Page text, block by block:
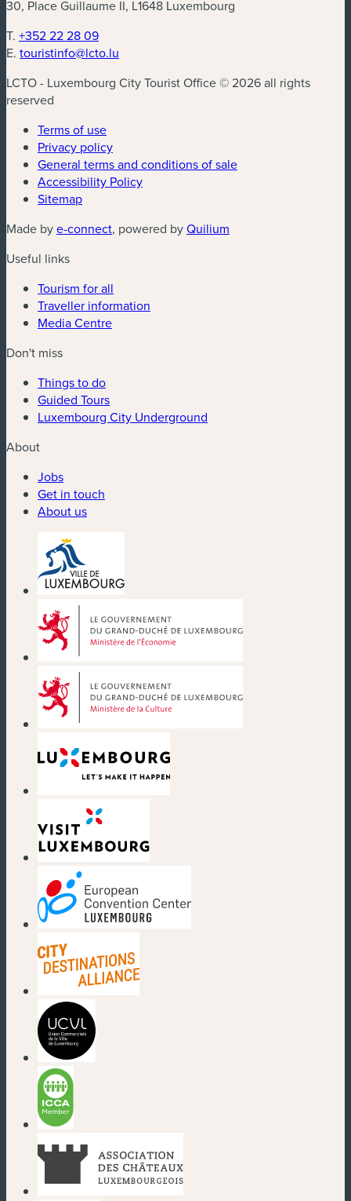
30, Place Guillaume II, L1648 Luxembourg
T. +352 22 28 09
E. touristinfo@lcto.lu
LCTO - Luxembourg City Tourist Office © 2026 all rights
reserved
Terms of use
Privacy policy
General terms and conditions of sale
Accessibility Policy
Sitemap
Made bye-connect(new window)
, powered byQuilium
Useful links
Tourism for all
Traveller information
Media Centre
Don't miss
Things to do
Guided Tours
Luxembourg City Underground
About
Jobs
Get in touch
About us